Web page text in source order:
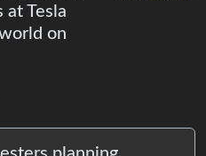
Tesla
on